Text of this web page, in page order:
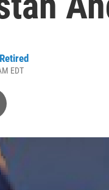
EDT